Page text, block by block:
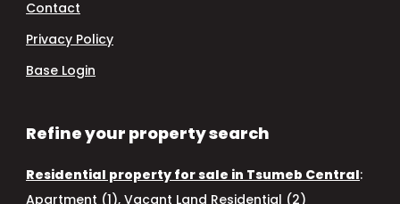
Contact
Privacy Policy
Base Login
Refine your property search
Residential property for sale in Tsumeb Central:
Apartment (1), Vacant Land Residential (2)